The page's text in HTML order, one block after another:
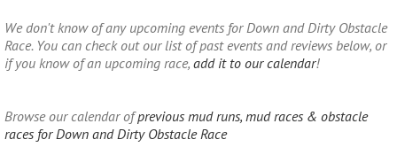
We don't know of any upcoming events for Down and Dirty Obstacle
Race. You can check out our list of past events and reviews below, or
if you know of an upcoming race, add it to our calendar!
Browse our calendar ofprevious mud runs, mud races & obstacle
races for Down and Dirty Obstacle Race